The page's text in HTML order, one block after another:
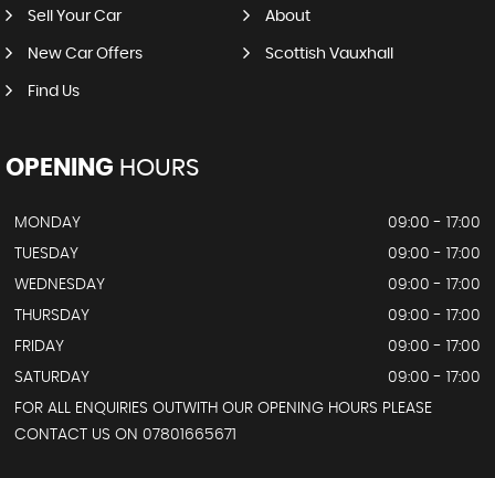
Sell Your Car About
New Car Offers Scottish Vauxhall
Find Us
OPENING HOURS
MONDAY
09:00 - 17:00
TUESDAY
09:00 - 17:00
WEDNESDAY
09:00 - 17:00
THURSDAY
09:00 - 17:00
FRIDAY
09:00 - 17:00
SATURDAY
09:00 - 17:00
FOR ALL ENQUIRIES OUTWITH OUR OPENING HOURS PLEASE
CONTACT US ON 07801665671